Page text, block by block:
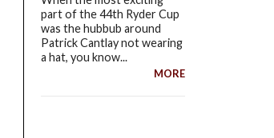
part of the 44th Ryder Cup
was the hubbub around
Patrick Cantlay not wearing
a hat, you know...
MORE